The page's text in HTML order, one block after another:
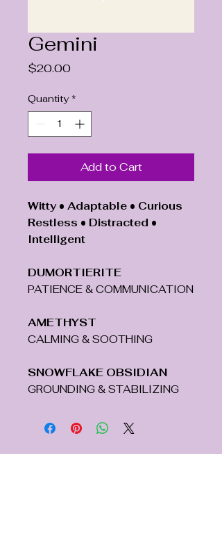
Gemini
$20.00Price
Quantity *
Add to Cart
Witty • Adaptable • Curious
Restless • Distracted •
Intelligent
DUMORTIERITE
PATIENCE & COMMUNICATION
AMETHYST
CALMING & SOOTHING
SNOWFLAKE OBSIDIAN
GROUNDING & STABILIZING